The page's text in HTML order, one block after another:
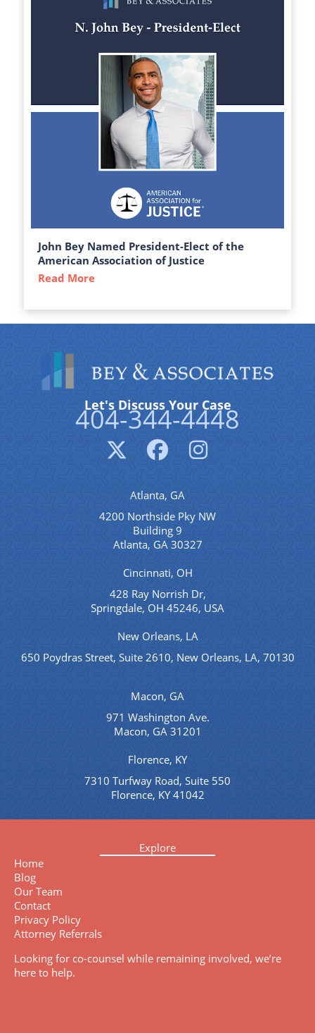
John Bey Named President-Elect of the
American Association of Justice
Read More
Let's Discuss Your Case
404-344-4448
Atlanta, GA
4200 Northside Pky NW
Building 9
Atlanta, GA 30327
Cincinnati, OH
428 Ray Norrish Dr,
Springdale, OH 45246, USA
New Orleans, LA
650 Poydras Street, Suite 2610, New Orleans, LA, 70130
Macon, GA
971 Washington Ave.
Macon, GA 31201
Florence, KY
7310 Turfway Road, Suite 550
Florence, KY 41042
Explore
Home
Blog
Our Team
Contact
Privacy Policy
Attorney Referrals
Looking for co-counsel while remaining involved, we’re
here to help.